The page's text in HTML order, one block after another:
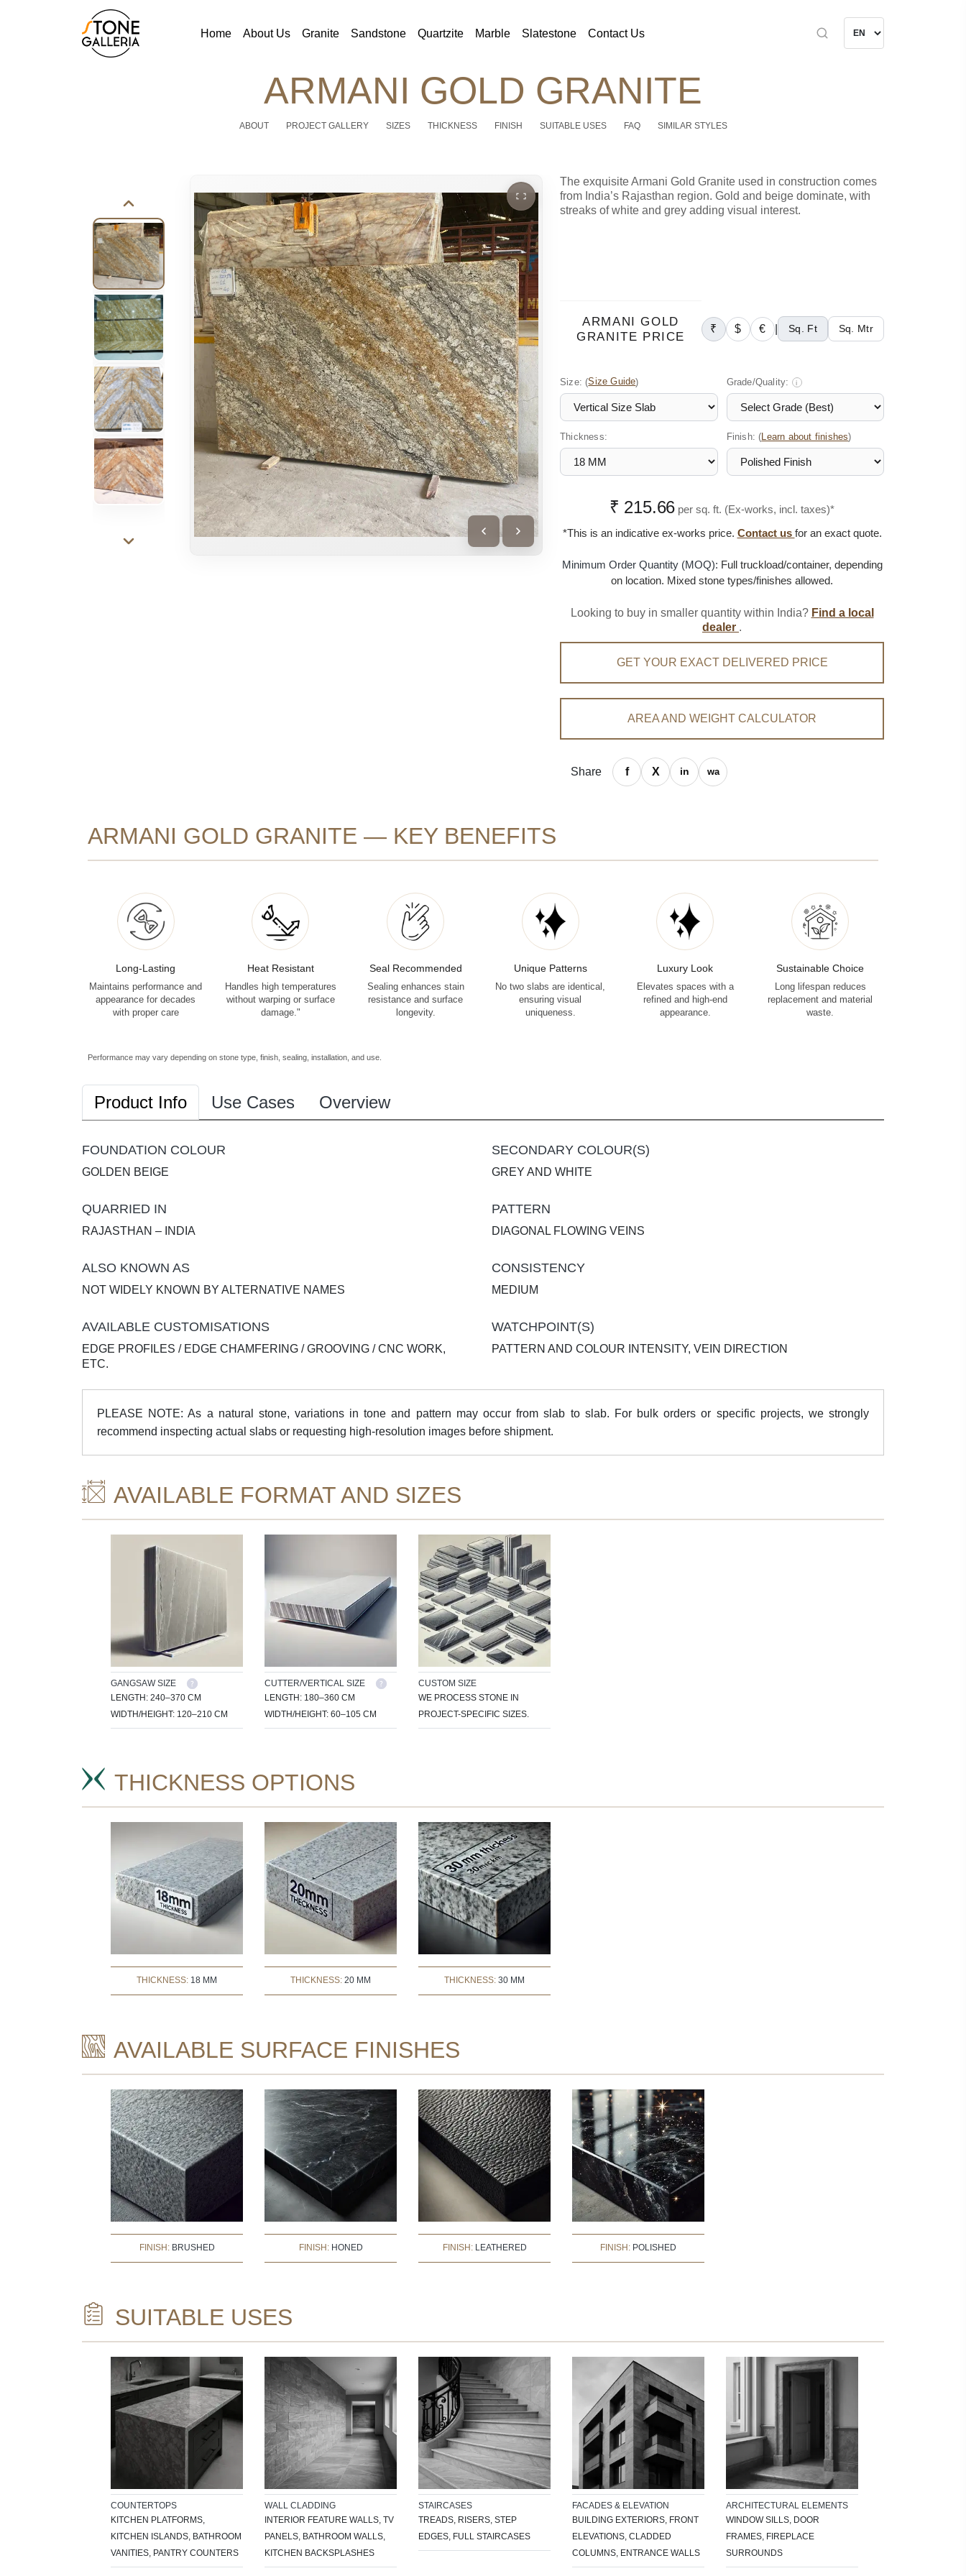
Home About Us Granite Sandstone Quartzite Marble Slatestone Contact Us
ARMANI GOLD GRANITE
ABOUT PROJECT GALLERY SIZES THICKNESS FINISH SUITABLE USES FAQ SIMILAR STYLES
The exquisite Armani Gold Granite used in construction comes
from India’s Rajasthan region. Gold and beige dominate, with
streaks of white and grey adding visual interest.
ARMANI GOLD
GRANITE PRICE
₹ $ € Sq. Ft Sq. Mtr
Size:(Size Guide) Grade/Quality: i
Thickness: Finish: (Learn about finishes)
₹ 215.66 per sq. ft. (Ex-works, incl. taxes)*
*This is an indicative ex-works price. Contact us for an exact quote.
Minimum Order Quantity (MOQ): Full truckload/container, depending
on location. Mixed stone types/finishes allowed.
Looking to buy in smaller quantity within India? Find a local
dealer .
GET YOUR EXACT DELIVERED PRICE
AREA AND WEIGHT CALCULATOR
Share
ARMANI GOLD GRANITE — KEY BENEFITS
Long-Lasting
Maintains performance and
appearance for decades
with proper care
Heat Resistant
Handles high temperatures
without warping or surface
damage."
Seal Recommended
Sealing enhances stain
resistance and surface
longevity.
Unique Patterns
No two slabs are identical,
ensuring visual
uniqueness.
Luxury Look
Elevates spaces with a
refined and high-end
appearance.
Sustainable Choice
Long lifespan reduces
replacement and material
waste.
Performance may vary depending on stone type, finish, sealing, installation, and use.
Product Info Use Cases Overview
FOUNDATION COLOUR
GOLDEN BEIGE
SECONDARY COLOUR(S)
GREY AND WHITE
QUARRIED IN
RAJASTHAN – INDIA
PATTERN
DIAGONAL FLOWING VEINS
ALSO KNOWN AS
NOT WIDELY KNOWN BY ALTERNATIVE NAMES
CONSISTENCY
MEDIUM
AVAILABLE CUSTOMISATIONS
EDGE PROFILES / EDGE CHAMFERING / GROOVING / CNC WORK,
ETC.
WATCHPOINT(S)
PATTERN AND COLOUR INTENSITY, VEIN DIRECTION
PLEASE NOTE: As a natural stone, variations in tone and pattern may occur from slab to slab. For bulk orders or specific projects, we strongly
recommend inspecting actual slabs or requesting high-resolution images before shipment.
AVAILABLE FORMAT AND SIZES
GANGSAW SIZE
LENGTH: 240–370 CM
WIDTH/HEIGHT: 120–210 CM
CUTTER/VERTICAL SIZE
LENGTH: 180–360 CM
WIDTH/HEIGHT: 60–105 CM
CUSTOM SIZE
WE PROCESS STONE IN
PROJECT-SPECIFIC SIZES.
THICKNESS OPTIONS
THICKNESS: 18 MM THICKNESS: 20 MM THICKNESS: 30 MM
AVAILABLE SURFACE FINISHES
FINISH: BRUSHED FINISH: HONED FINISH: LEATHERED FINISH: POLISHED
SUITABLE USES
COUNTERTOPS
KITCHEN PLATFORMS,
KITCHEN ISLANDS, BATHROOM
VANITIES, PANTRY COUNTERS
WALL CLADDING
INTERIOR FEATURE WALLS, TV
PANELS, BATHROOM WALLS,
KITCHEN BACKSPLASHES
STAIRCASES
TREADS, RISERS, STEP
EDGES, FULL STAIRCASES
FACADES & ELEVATION
BUILDING EXTERIORS, FRONT
ELEVATIONS, CLADDED
COLUMNS, ENTRANCE WALLS
ARCHITECTURAL ELEMENTS
WINDOW SILLS, DOOR
FRAMES, FIREPLACE
SURROUNDS